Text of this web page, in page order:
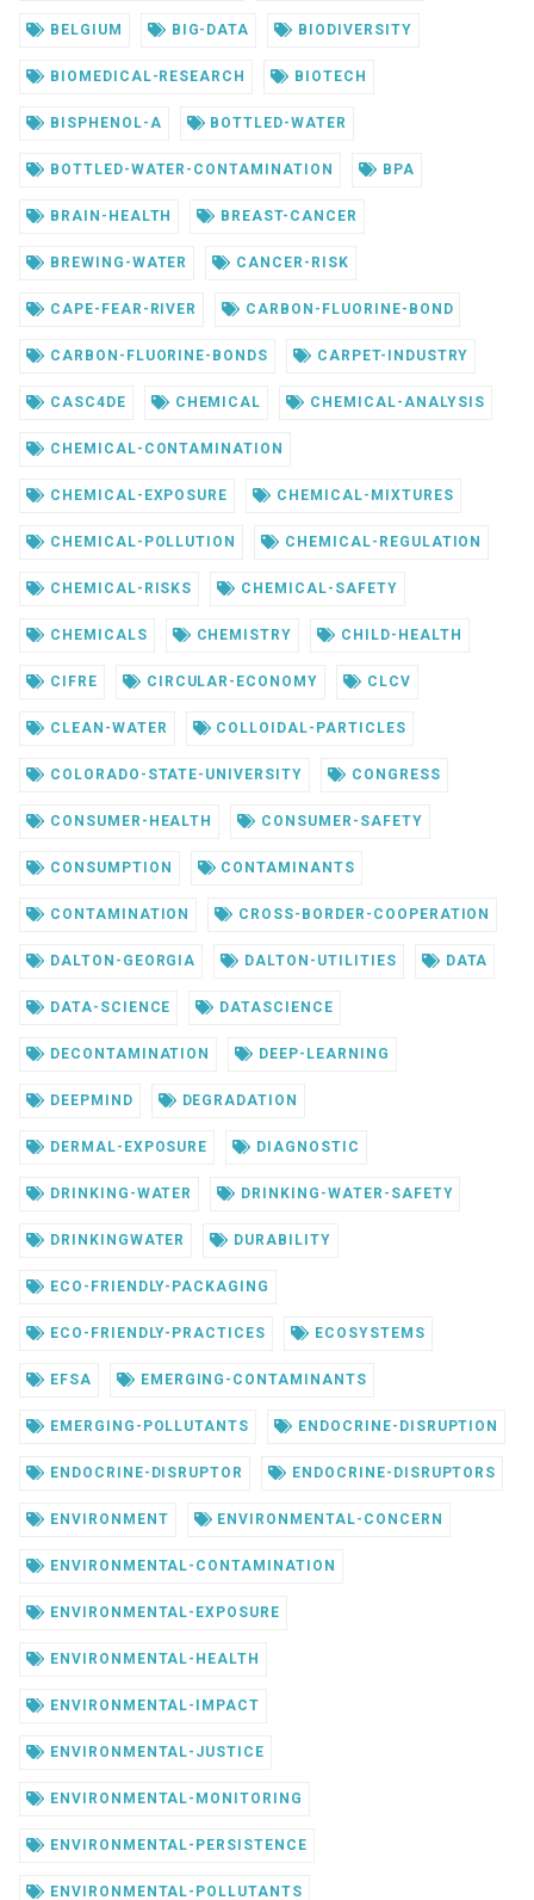
BELGIUM BIG-DATA BIODIVERSITY
BIOMEDICAL-RESEARCH BIOTECH
BISPHENOL-A BOTTLED-WATER
BOTTLED-WATER-CONTAMINATION BPA
BRAIN-HEALTH BREAST-CANCER
BREWING-WATER CANCER-RISK
CAPE-FEAR-RIVER CARBON-FLUORINE-BOND
CARBON-FLUORINE-BONDS CARPET-INDUSTRY
CASC4DE CHEMICAL CHEMICAL-ANALYSIS
CHEMICAL-CONTAMINATION
CHEMICAL-EXPOSURE CHEMICAL-MIXTURES
CHEMICAL-POLLUTION CHEMICAL-REGULATION
CHEMICAL-RISKS CHEMICAL-SAFETY
CHEMICALS CHEMISTRY CHILD-HEALTH
CIFRE CIRCULAR-ECONOMY CLCV
CLEAN-WATER COLLOIDAL-PARTICLES
COLORADO-STATE-UNIVERSITY CONGRESS
CONSUMER-HEALTH CONSUMER-SAFETY
CONSUMPTION CONTAMINANTS
CONTAMINATION CROSS-BORDER-COOPERATION
DALTON-GEORGIA DALTON-UTILITIES DATA
DATA-SCIENCE DATASCIENCE
DECONTAMINATION DEEP-LEARNING
DEEPMIND DEGRADATION
DERMAL-EXPOSURE DIAGNOSTIC
DRINKING-WATER DRINKING-WATER-SAFETY
DRINKINGWATER DURABILITY
ECO-FRIENDLY-PACKAGING
ECO-FRIENDLY-PRACTICES ECOSYSTEMS
EFSA EMERGING-CONTAMINANTS
EMERGING-POLLUTANTS ENDOCRINE-DISRUPTION
ENDOCRINE-DISRUPTOR ENDOCRINE-DISRUPTORS
ENVIRONMENT ENVIRONMENTAL-CONCERN
ENVIRONMENTAL-CONTAMINATION
ENVIRONMENTAL-EXPOSURE
ENVIRONMENTAL-HEALTH
ENVIRONMENTAL-IMPACT
ENVIRONMENTAL-JUSTICE
ENVIRONMENTAL-MONITORING
ENVIRONMENTAL-PERSISTENCE
ENVIRONMENTAL-POLLUTANTS